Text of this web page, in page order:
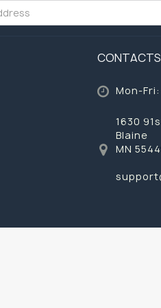
CONTACTS
Mon-
1630
Blaine
MN